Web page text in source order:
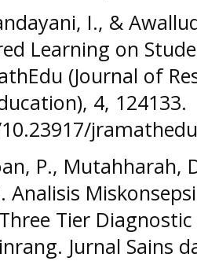
I., &
Learning on
(Journal of
4, 124133.
P., Mutahharah,
Analisis
Tier
Jurnal Sains